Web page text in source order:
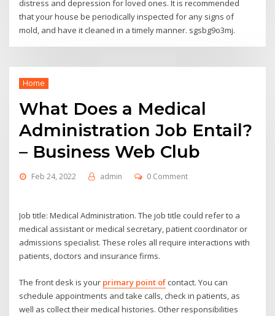
distress and depression for loved ones. It is recommended
that your house be periodically inspected for any signs of
mold, and have it cleaned in a timely manner. sgsbg9o3mj.
Home
What Does a Medical
Administration Job Entail?
– Business Web Club
Feb 24, 2022 admin 0 Comment
Job title: Medical Administration. The job title could refer to a
medical assistant or medical secretary, patient coordinator or
admissions specialist. These roles all require interactions with
patients, doctors and insurance firms.
The front desk is your primary point of contact. You can
schedule appointments and take calls, check in patients, as
well as collect their medical histories. Other responsibilities